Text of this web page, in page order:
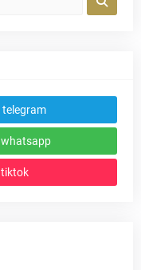
telegram
whatsapp
tiktok